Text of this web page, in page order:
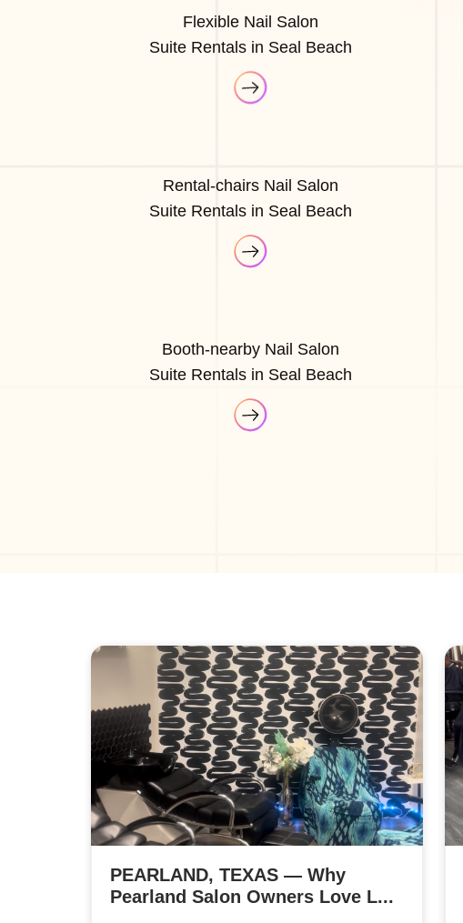
Flexible Nail Salon
Suite Rentals in Seal Beach
Rental-chairs Nail Salon
Suite Rentals in Seal Beach
Booth-nearby Nail Salon
Suite Rentals in Seal Beach
PEARLAND, TEXAS — Why
Pearland Salon Owners Love L...